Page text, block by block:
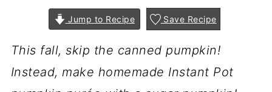
Jump to Recipe Save Recipe
This fall, skip the canned pumpkin!
Instead, make homemade Instant Pot